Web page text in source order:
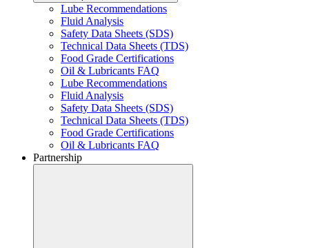
Lube Recommendations
Fluid Analysis
Safety Data Sheets (SDS)
Technical Data Sheets (TDS)
Food Grade Certifications
Oil & Lubricants FAQ
Lube Recommendations
Fluid Analysis
Safety Data Sheets (SDS)
Technical Data Sheets (TDS)
Food Grade Certifications
Oil & Lubricants FAQ
Partnership